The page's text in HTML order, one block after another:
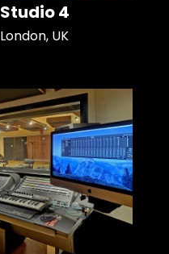
Studio 4
London, UK